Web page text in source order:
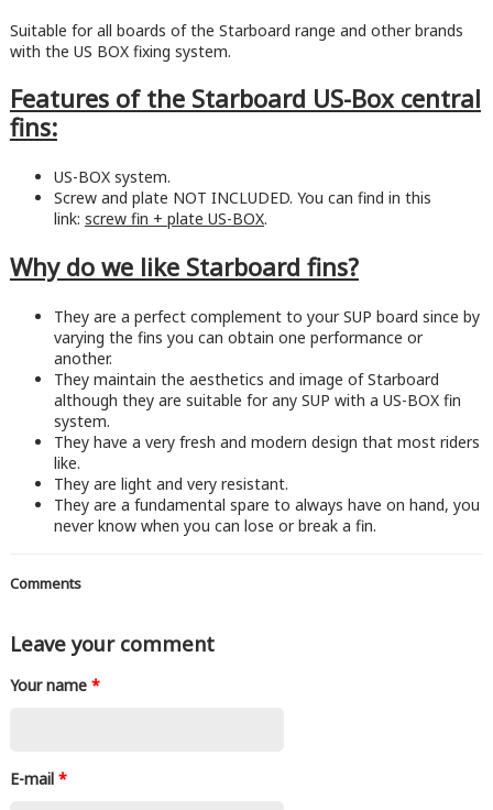
Suitable for all boards of the Starboard range and other brands
with the US BOX fixing system.
Features of the Starboard US-Box central
fins:
US-BOX system.
Screw and plate NOT INCLUDED. You can find in this
link: screw fin + plate US-BOX.
Why do we like Starboard fins?
They are a perfect complement to your SUP board since by
varying the fins you can obtain one performance or
another.
They maintain the aesthetics and image of Starboard
although they are suitable for any SUP with a US-BOX fin
system.
They have a very fresh and modern design that most riders
like.
They are light and very resistant.
They are a fundamental spare to always have on hand, you
never know when you can lose or break a fin.
Comments
Leave your comment
Your name *
E-mail *